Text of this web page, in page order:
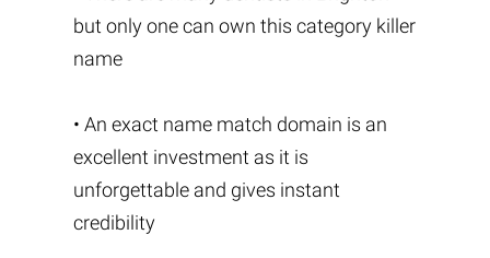
but only one can own this category killer
name
• An exact name match domain is an
excellent investment as it is
unforgettable and gives instant
credibility